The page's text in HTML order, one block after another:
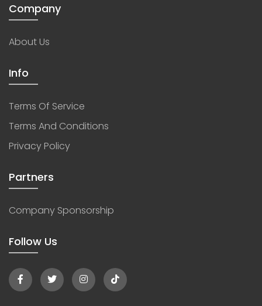
Company
About Us
Info
Terms Of Service
Terms And Conditions
Privacy Policy
Partners
Company Sponsorship
Follow Us